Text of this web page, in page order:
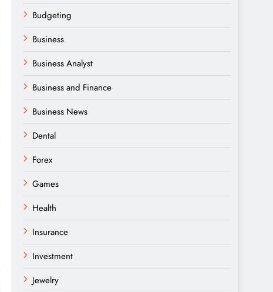
Budgeting
Business
Business Analyst
Business and Finance
Business News
Dental
Forex
Games
Health
Insurance
Investment
Jewelry